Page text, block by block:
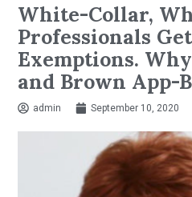
White-Collar,
Professionals
Exemptions.
and Brown App-
admin September 10, 2020